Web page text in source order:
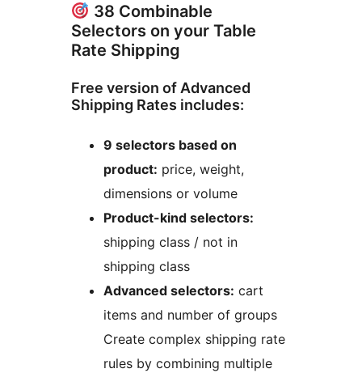
38 Combinable
Selectors on your Table
Rate Shipping
Free version of Advanced
Shipping Rates includes:
9 selectors based on
product: price, weight,
dimensions or volume
Product-kind selectors:
shipping class / not in
shipping class
Advanced selectors: cart
items and number of groups
Create complex shipping rate
rules by combining multiple